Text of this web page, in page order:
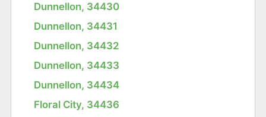
Dunnellon, 34430
Dunnellon, 34431
Dunnellon, 34432
Dunnellon, 34433
Dunnellon, 34434
Floral City, 34436